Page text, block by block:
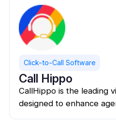
Click-to-Call Software
Call Hippo
CallHippo is the leading
designed to enhance